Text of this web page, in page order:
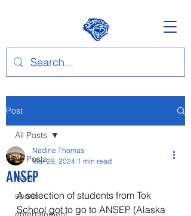
Post
All Posts
news
sports
All Posts
ANSEP
Nadine Thomas
Mar 29, 2024 1 min read
A selection of students from Tok
School got to go to ANSEP (Alaska